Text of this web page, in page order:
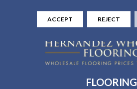
FLOORING
ACCEPT REJECT